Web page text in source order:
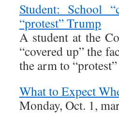
Student: School
“protest” Trump
A student at the
“covered up” the
the arm to
What to Expect
Monday, Oct. 1,